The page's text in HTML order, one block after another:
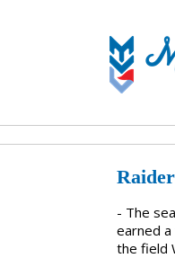
- The
earned
the field